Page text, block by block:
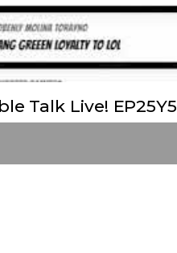
Talk Live! EP25Y5